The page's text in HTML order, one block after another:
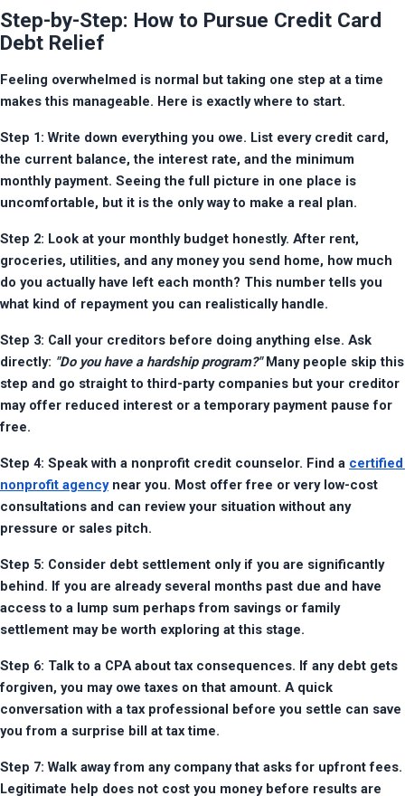
Step-by-Step: How to Pursue Credit Card
Debt Relief
Feeling overwhelmed is normal but taking one step at a time
makes this manageable. Here is exactly where to start.
Step 1: Write down everything you owe. List every credit card,
the current balance, the interest rate, and the minimum
monthly payment. Seeing the full picture in one place is
uncomfortable, but it is the only way to make a real plan.
Step 2: Look at your monthly budget honestly. After rent,
groceries, utilities, and any money you send home, how much
do you actually have left each month? This number tells you
what kind of repayment you can realistically handle.
Step 3: Call your creditors before doing anything else. Ask
directly: "Do you have a hardship program?" Many people skip this
step and go straight to third-party companies but your creditor
may offer reduced interest or a temporary payment pause for
free.
Step 4: Speak with a nonprofit credit counselor. Find a certified
nonprofit agency near you. Most offer free or very low-cost
consultations and can review your situation without any
pressure or sales pitch.
Step 5: Consider debt settlement only if you are significantly
behind. If you are already several months past due and have
access to a lump sum perhaps from savings or family
settlement may be worth exploring at this stage.
Step 6: Talk to a CPA about tax consequences. If any debt gets
forgiven, you may owe taxes on that amount. A quick
conversation with a tax professional before you settle can save
you from a surprise bill at tax time.
Step 7: Walk away from any company that asks for upfront fees.
Legitimate help does not cost you money before results are